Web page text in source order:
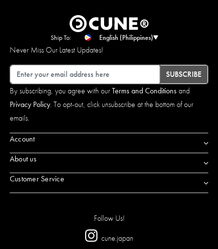
Ship To: English (Philippines)
Never Miss Our Latest Updates!
Email
SUBSCRIBE
By subscribing, you agree with ourTerms and Conditionsand
Privacy Policy. To opt-out, click unsubscribe at the bottom of our
emails.
Account
About us
Customer Service
Follow Us!
cune.japan